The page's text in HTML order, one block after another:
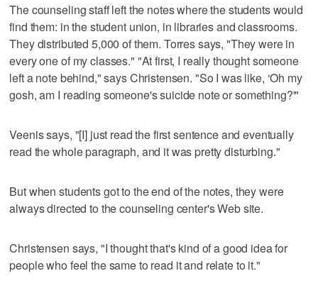
The counseling staff left the notes where the students would
find them: in the student union, in libraries and classrooms.
They distributed 5,000 of them. Torres says, "They were in
every one of my classes." "At first, I really thought someone
left a note behind," says Christensen. "So I was like, ‘Oh my
gosh, am I reading someone's suicide note or something?'"
Veenis says, "[I] just read the first sentence and eventually
read the whole paragraph, and it was pretty disturbing."
But when students got to the end of the notes, they were
always directed to the counseling center's Web site.
Christensen says, "I thought that's kind of a good idea for
people who feel the same to read it and relate to it."